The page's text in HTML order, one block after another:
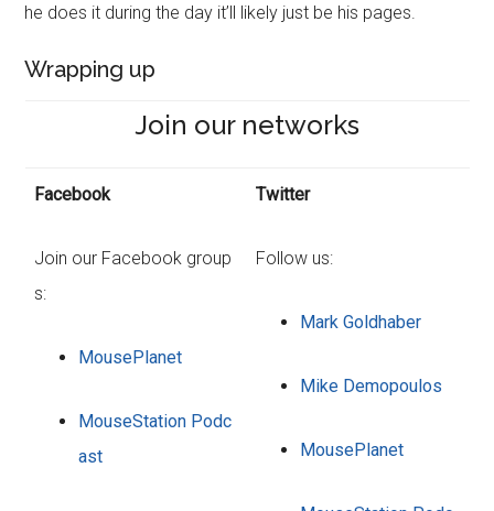
he does it during the day it’ll likely just be his pages.
Wrapping up
Join our networks
Facebook
Join our Facebook group
s:
MousePlanet
MouseStation Podc
ast
Twitter
Follow us:
Mark Goldhaber
Mike Demopoulos
MousePlanet